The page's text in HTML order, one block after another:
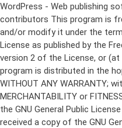
WordPress - Web publishing software Copyright 2011-2024 by the contributors This program is free software; you can redistribute it and/or modify it under the terms of the GNU General Public License as published by the Free Software Foundation; either version 2 of the License, or (at your option) any later version. This program is distributed in the hope that it will be useful, but WITHOUT ANY WARRANTY; without even the implied warranty of MERCHANTABILITY or FITNESS FOR A PARTICULAR PURPOSE. See the GNU General Public License for more details. You should have received a copy of the GNU General Public License along with this program; if not, write to the Free Software Foundation, Inc., 51 Franklin St, Fifth Floor, Boston, MA 02110-1301 USA This program incorporates work covered by the following copyright and permission notices: b2 is (c) 2001, 2002 Michel Valdrighi - https://cafelog.com Wherever third party code has been used, credit has been given in the code's comments. b2 is released under the GPL and WordPress - Web publishing software Copyright 2003-2010 by the contributors WordPress is released under the GPL =-=-=-=-=-=-=-=-=-=-=-=-=-=-=-=-=-=-=-=-=-=-=-=-=-=-=-=-=-=-=-=-=-=-=-=-=-=-=-= GNU GENERAL PUBLIC LICENSE Version 2, June 1991 Copyright (C) 1989, 1991 Free Software Foundation, Inc., 51 Franklin Street, Fifth Floor, Boston, MA 02110-1301 USA Everyone is permitted to copy and distribute verbatim copies of this license document, but changing it is not allowed. Preamble The licenses for most software are designed to take away your freedom to share and change it. By contrast, the GNU General Public License is intended to guarantee your freedom to share and change free software--to make sure the software is free for all its users. This General Public License applies to most of the Free Software Foundation's software and to any other program whose authors commit to using it. (Some other Free Software Foundation software is covered by the GNU Lesser General Public License instead.) You can apply it to your programs, too. When we speak of free software, we are referring to freedom, not price. Our General Public Licenses are designed to make sure that you have the freedom to distribute copies of free software (and charge for this service if you wish), that you receive source code or can get it if you want it, that you can change the software or use pieces of it in new free programs; and that you know you can do these things. To protect your rights, we need to make restrictions that forbid anyone to deny you these rights or to ask you to surrender the rights. These restrictions translate to certain responsibilities for you if you distribute copies of the software, or if you modify it. For example, if you distribute copies of such a program, whether gratis or for a fee, you must give the recipients all the rights that you have. You must make sure that they, too, receive or can get the source code. And you must show them these terms so they know their rights. We protect your rights with two steps: (1) copyright the software, and (2) offer you this license which gives you legal permission to copy, distribute and/or modify the software. Also, for each author's protection and ours, we want to make certain that everyone understands that there is no warranty for this free software. If the software is modified by someone else and passed on, we want its recipients to know that what they have is not the original, so that any problems introduced by others will not reflect on the original authors' reputations. Finally, any free program is threatened constantly by software patents. We wish to avoid the danger that redistributors of a free program will individually obtain patent licenses, in effect making the program proprietary. To prevent this, we have made it clear that any patent must be licensed for everyone's free use or not licensed at all. The precise terms and conditions for copying, distribution and modification follow. GNU GENERAL PUBLIC LICENSE TERMS AND CONDITIONS FOR COPYING, DISTRIBUTION AND MODIFICATION 0. This License applies to any program or other work which contains a notice placed by the copyright holder saying it may be distributed under the terms of this General Public License. The "Program", below, refers to any such program or work, and a "work based on the Program" means either the Program or any derivative work under